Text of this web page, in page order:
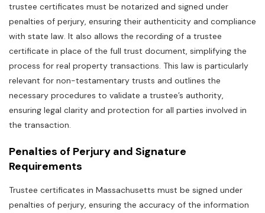
trustee certificates must be notarized and signed under
penalties of perjury‚ ensuring their authenticity and compliance
with state law. It also allows the recording of a trustee
certificate in place of the full trust document‚ simplifying the
process for real property transactions. This law is particularly
relevant for non-testamentary trusts and outlines the
necessary procedures to validate a trustee’s authority‚
ensuring legal clarity and protection for all parties involved in
the transaction.
Penalties of Perjury and Signature
Requirements
Trustee certificates in Massachusetts must be signed under
penalties of perjury‚ ensuring the accuracy of the information